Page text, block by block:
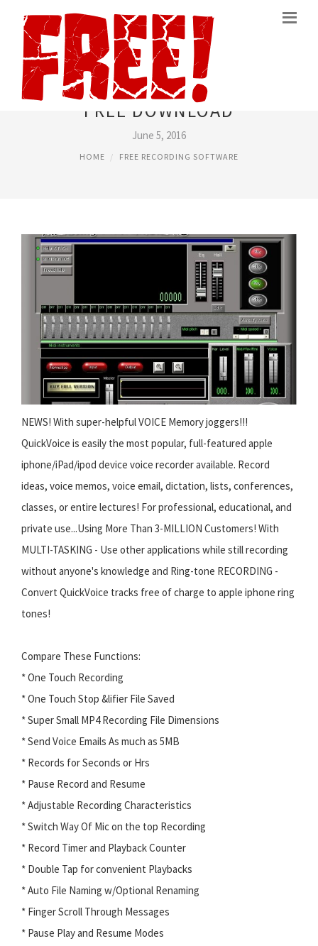
VOICE RECORDER SOFTWARE
FREE DOWNLOAD
June 5, 2016
HOME FREE RECORDING SOFTWARE
NEWS! With super-helpful VOICE Memory joggers!!!
QuickVoice is easily the most popular, full-featured apple
iphone/iPad/ipod device voice recorder available. Record
ideas, voice memos, voice email, dictation, lists, conferences,
classes, or entire lectures! For professional, educational, and
private use...Using More Than 3-MILLION Customers! With
MULTI-TASKING - Use other applications while still recording
without anyone's knowledge and Ring-tone RECORDING -
Convert QuickVoice tracks free of charge to apple iphone ring
tones!
Compare These Functions:
* One Touch Recording
* One Touch Stop &lifier File Saved
* Super Small MP4 Recording File Dimensions
* Send Voice Emails As much as 5MB
* Records for Seconds or Hrs
* Pause Record and Resume
* Adjustable Recording Characteristics
* Switch Way Of Mic on the top Recording
* Record Timer and Playback Counter
* Double Tap for convenient Playbacks
* Auto File Naming w/Optional Renaming
* Finger Scroll Through Messages
* Pause Play and Resume Modes